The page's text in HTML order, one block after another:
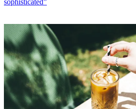
sophisticated”